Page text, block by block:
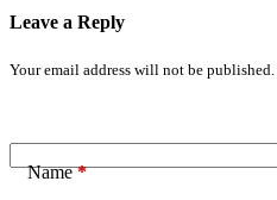
Leave a Reply
Your email address will not be published.
Name*